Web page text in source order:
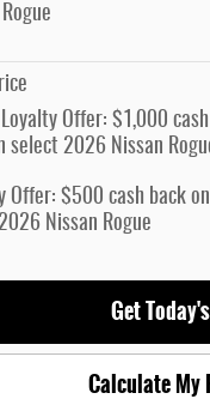
Offer: $1,000 cash
select 2026 Nissan
Offer: $500 cash back on
Nissan Rogue
Get
Calculate My